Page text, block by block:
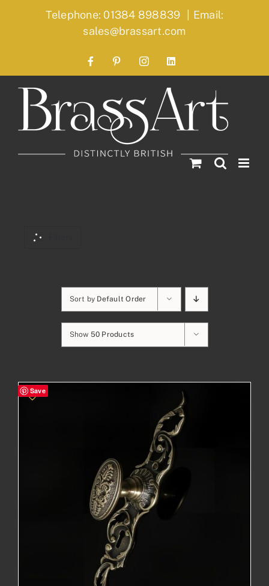
Telephone: 01384 898839 | Email:
sales@brassart.com
FacebookPinterestInstagramLinkedIn
Sort by Default Order
Show 50 Products
Save